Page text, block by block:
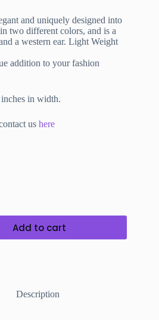
and uniquely designed into
two different colors, and is a
a western ear. Light Weight
addition to your fashion
in width.
us here
Add to cart
Description